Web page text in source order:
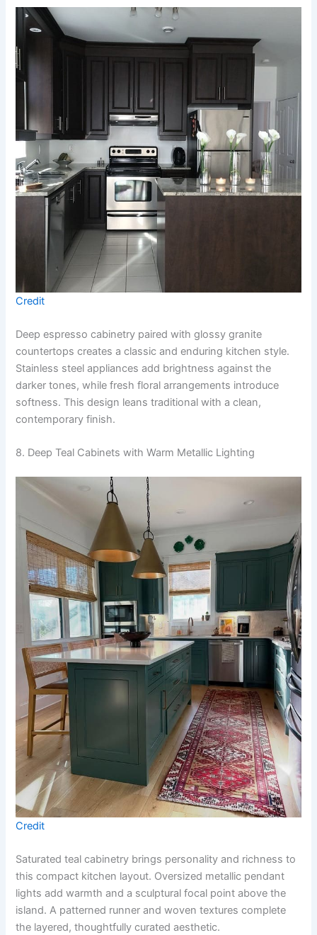
Credit
Deep espresso cabinetry paired with glossy granite
countertops creates a classic and enduring kitchen style.
Stainless steel appliances add brightness against the
darker tones, while fresh floral arrangements introduce
softness. This design leans traditional with a clean,
contemporary finish.
8. Deep Teal Cabinets with Warm Metallic Lighting
Credit
Saturated teal cabinetry brings personality and richness to
this compact kitchen layout. Oversized metallic pendant
lights add warmth and a sculptural focal point above the
island. A patterned runner and woven textures complete
the layered, thoughtfully curated aesthetic.